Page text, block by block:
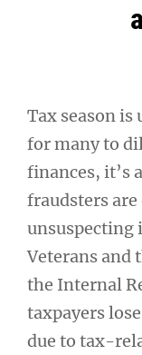
Tax season is
for many to
finances, it’s
fraudsters
Veterans and
the Internal
taxpayers
due to tax-